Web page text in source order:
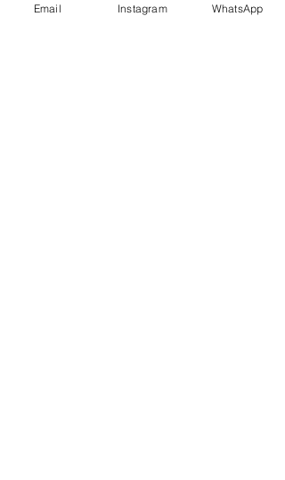
Email Instagram WhatsApp